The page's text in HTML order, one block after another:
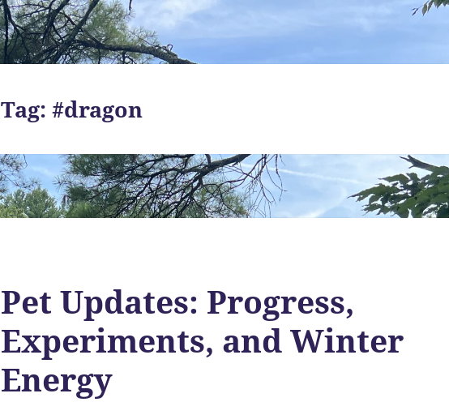
Tag:#dragon
Pet Updates: Progress,
Experiments, and Winter
Energy